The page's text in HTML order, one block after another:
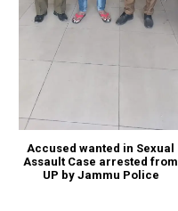
Accused wanted in Sexual
Assault Case arrested from
UP by Jammu Police